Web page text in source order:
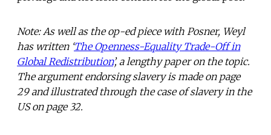
Note: As well as the op-ed piece with Posner, Weyl
has written ‘The Openness-Equality Trade-Off in
Global Redistribution’, a lengthy paper on the topic.
The argument endorsing slavery is made on page
29 and illustrated through the case of slavery in the
US on page 32.